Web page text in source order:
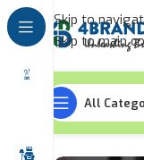
Skip to
Skip to main
All
Home